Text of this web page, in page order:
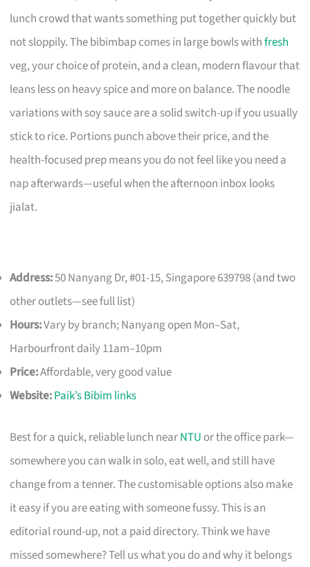
lunch crowd that wants something put together quickly but
not sloppily. The bibimbap comes in large bowls withfresh
veg, your choice of protein, and a clean, modern flavour that
leans less on heavy spice and more on balance. The noodle
variations with soy sauce are a solid switch-up if you usually
stick to rice. Portions punch above their price, and the
health-focused prep means you do not feel like you need a
nap afterwards—useful when the afternoon inbox looks
jialat.
Address:50 Nanyang Dr, #01-15, Singapore 639798 (and two
other outlets—see full list)
Hours:Vary by branch; Nanyang open Mon–Sat,
Harbourfront daily 11am–10pm
Price:Affordable, very good value
Website:Paik’s Bibim links
Best for a quick, reliable lunch nearNTU or the office park—
somewhere you can walk in solo, eat well, and still have
change from a tenner. The customisable options also make
it easy if you are eating with someone fussy. This is an
editorial round-up, not a paid directory. Think we have
missed somewhere? Tell us what you do and why it belongs